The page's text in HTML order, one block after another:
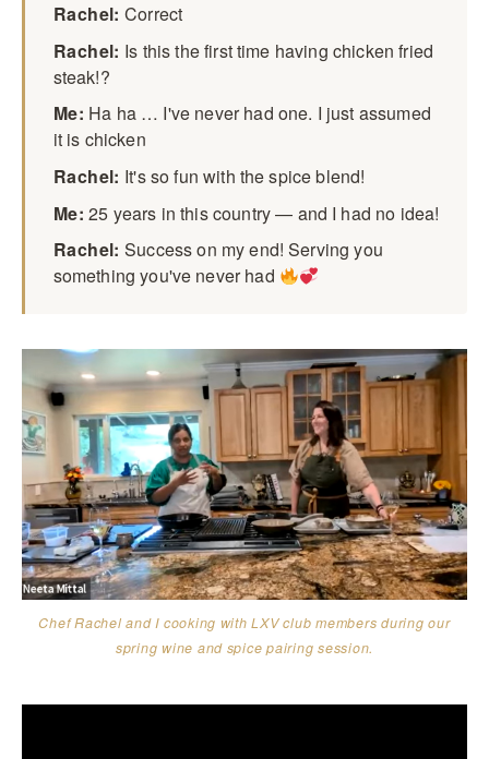
Rachel: Correct
Rachel: Is this the first time having chicken fried
steak!?
Me: Ha ha … I've never had one. I just assumed
it is chicken
Rachel: It's so fun with the spice blend!
Me: 25 years in this country — and I had no idea!
Rachel: Success on my end! Serving you
something you've never had
Chef Rachel and I cooking with LXV club members during our
spring wine and spice pairing session.